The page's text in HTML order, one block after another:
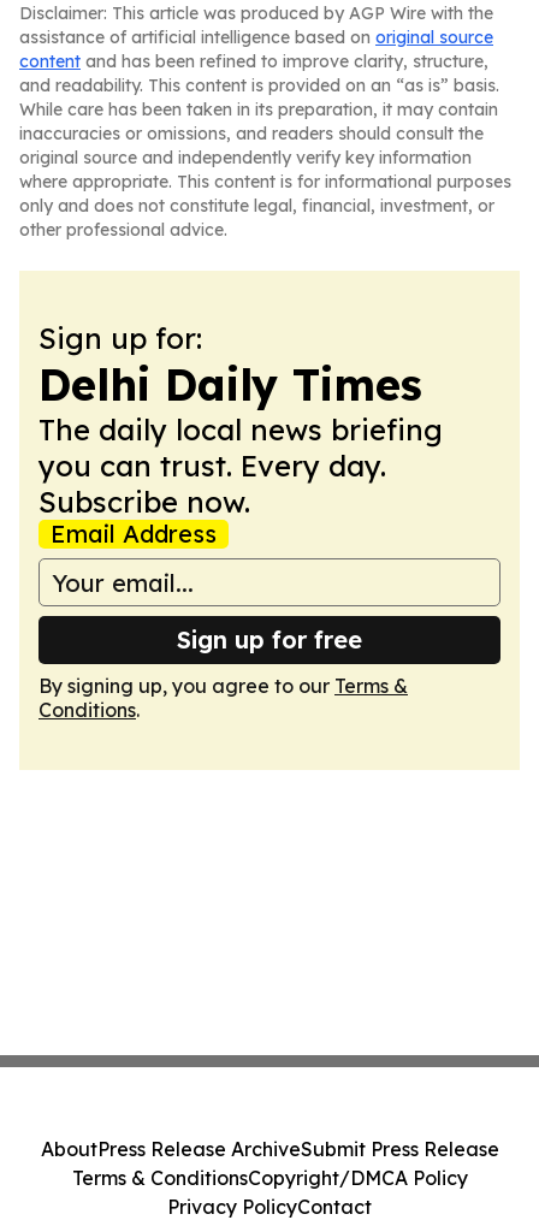
Disclaimer: This article was produced by AGP Wire with the
assistance of artificial intelligence based on original source
content and has been refined to improve clarity, structure,
and readability. This content is provided on an “as is” basis.
While care has been taken in its preparation, it may contain
inaccuracies or omissions, and readers should consult the
original source and independently verify key information
where appropriate. This content is for informational purposes
only and does not constitute legal, financial, investment, or
other professional advice.
Sign up for:
Delhi Daily Times
The daily local news briefing
you can trust. Every day.
Subscribe now.
Email Address
Sign up for free
By signing up, you agree to our Terms &
Conditions.
AboutPress Release ArchiveSubmit Press Release
Terms & ConditionsCopyright/DMCA Policy
Privacy PolicyContact